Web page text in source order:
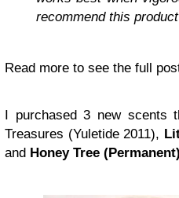
recommend this
Read more to see the full
I purchased 3 new scents
Treasures (Yuletide 2011),
and Honey Tree (Permanent)